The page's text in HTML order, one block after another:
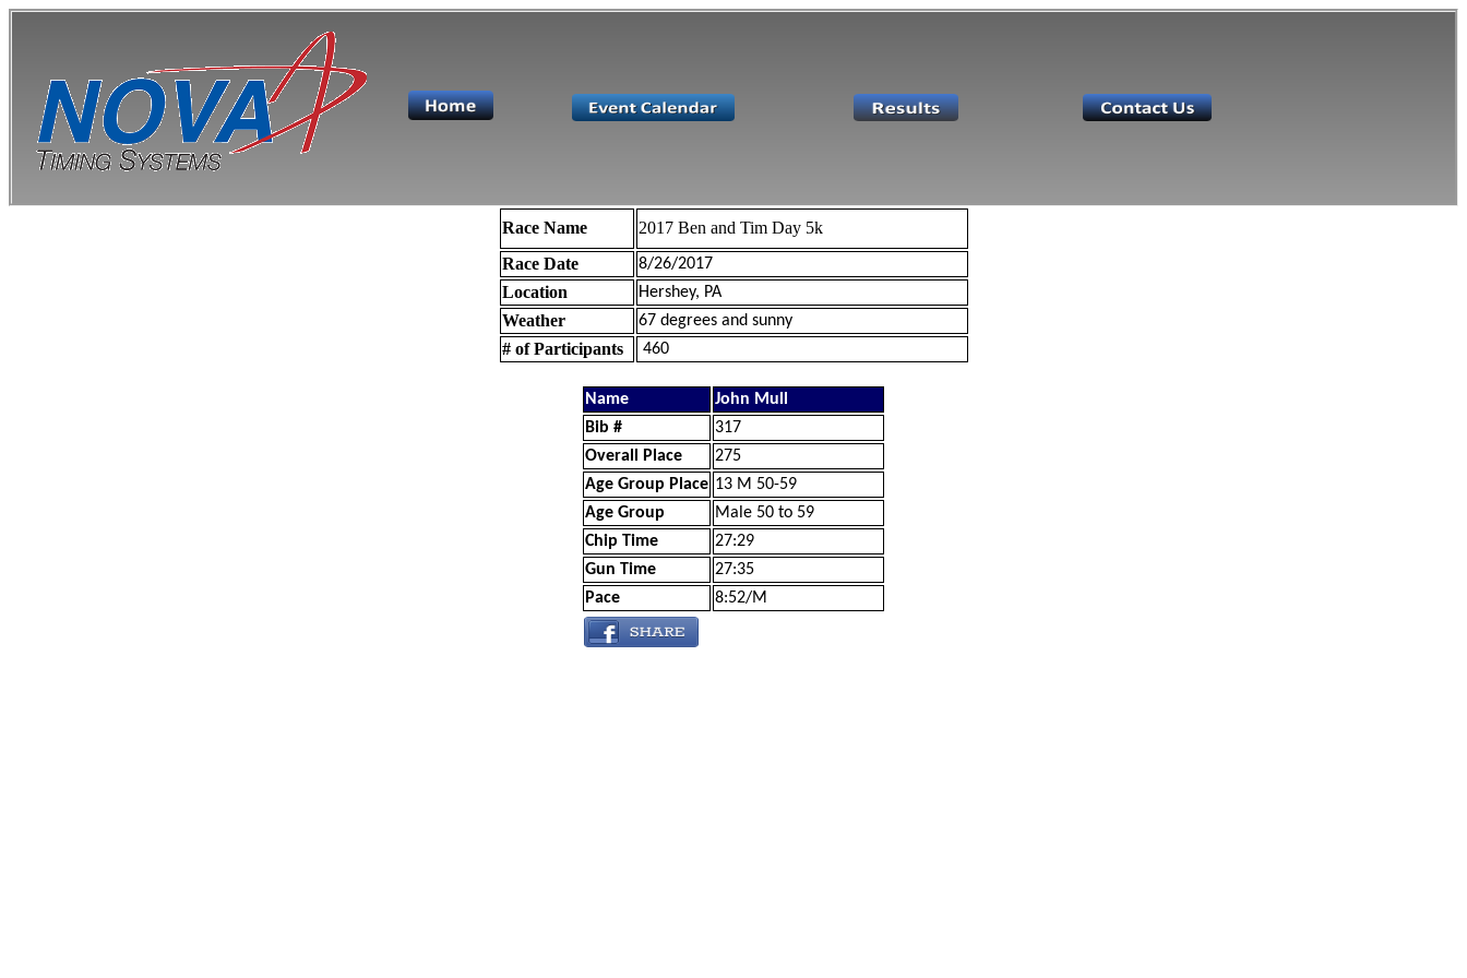
Race Name
2017 Ben and Tim Day 5k
Race Date
8/26/2017
Location Hershey, PA
Weather 67 degrees and sunny
# of Participants 460
Name
John Mull
Bib #
317
Overall Place
275
Age Group Place 13 M 50-59
Age Group
Male 50 to 59
Chip Time
27:29
Gun Time
27:35
Pace
8:52/M